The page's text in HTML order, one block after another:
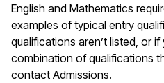
English and Mathematics
examples of typical entry
qualifications aren’t listed, or if
combination of qualifications
contact Admissions.